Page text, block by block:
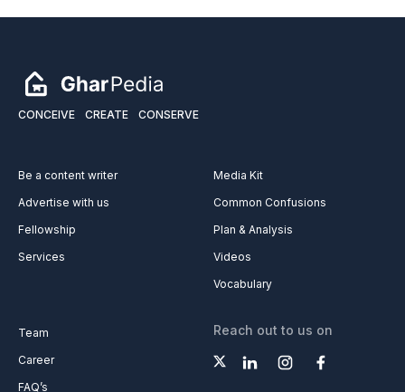
CONCEIVE CREATE CONSERVE
Be a content writer
Advertise with us
Fellowship
Services
Media Kit
Common Confusions
Plan & Analysis
Videos
Vocabulary
Team
Career
FAQ’s
Reach out to us on